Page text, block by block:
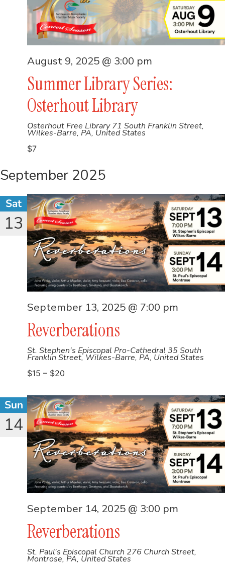
Summer Library Series:
Osterhout Library
August 9, 2025 @ 3:00 pm
Osterhout Free Library71 South Franklin Street,
Wilkes-Barre, PA, United States
$7
September 2025
Sat
13
Reverberations
September 13, 2025 @ 7:00 pm
St. Stephen's Episcopal Pro-Cathedral 35 South
Franklin Street, Wilkes-Barre, PA, United States
$15 – $20
Sun
14
Reverberations
September 14, 2025 @ 3:00 pm
St. Paul's Episcopal Church 276 Church Street,
Montrose, PA, United States